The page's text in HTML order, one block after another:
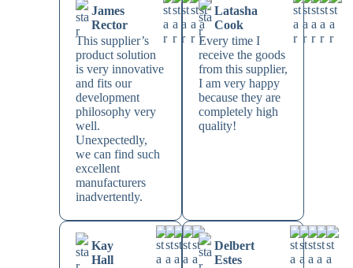
James
Rector
This supplier’s
product solution
is very innovative
and fits our
development
philosophy very
well.
Unexpectedly,
we can find such
excellent
manufacturers
inadvertently.
Latasha
Cook
Every time I
receive the goods
from this supplier,
I am very happy
because they are
completely high
quality!
Kay
Hall
Delbert
Estes